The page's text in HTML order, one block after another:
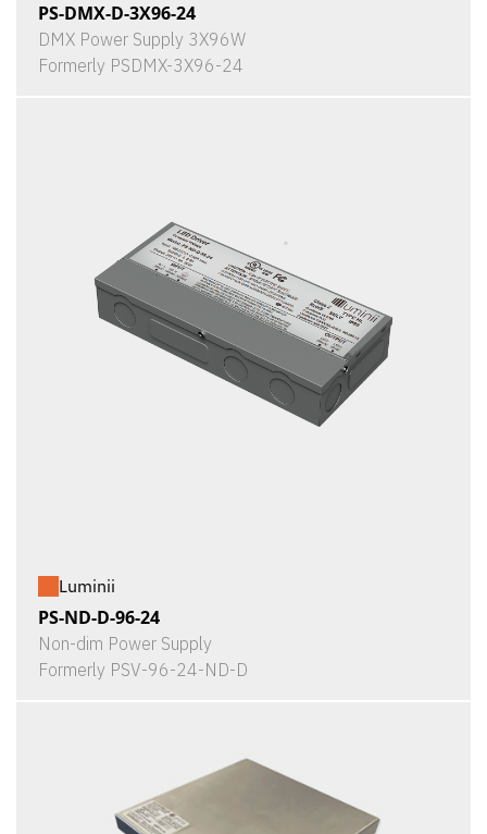
PS-DMX-D-3X96-24
DMX Power Supply 3X96W
Formerly PSDMX-3X96-24
Luminii
PS-ND-D-96-24
Non-dim Power Supply
Formerly PSV-96-24-ND-D